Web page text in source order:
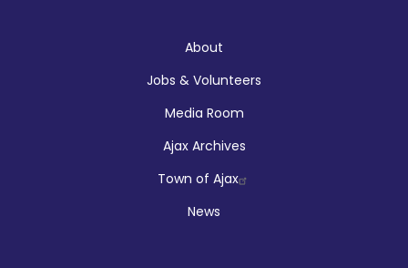
About
Jobs & Volunteers
Media Room
Ajax Archives
Town of Ajax
News